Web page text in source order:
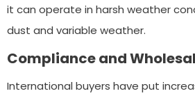
it can operate in harsh weather
dust and variable weather.
Compliance and
International buyers have put